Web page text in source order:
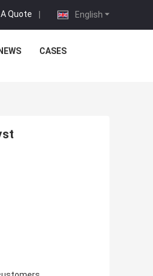
English
Quote |
NEWS CASES